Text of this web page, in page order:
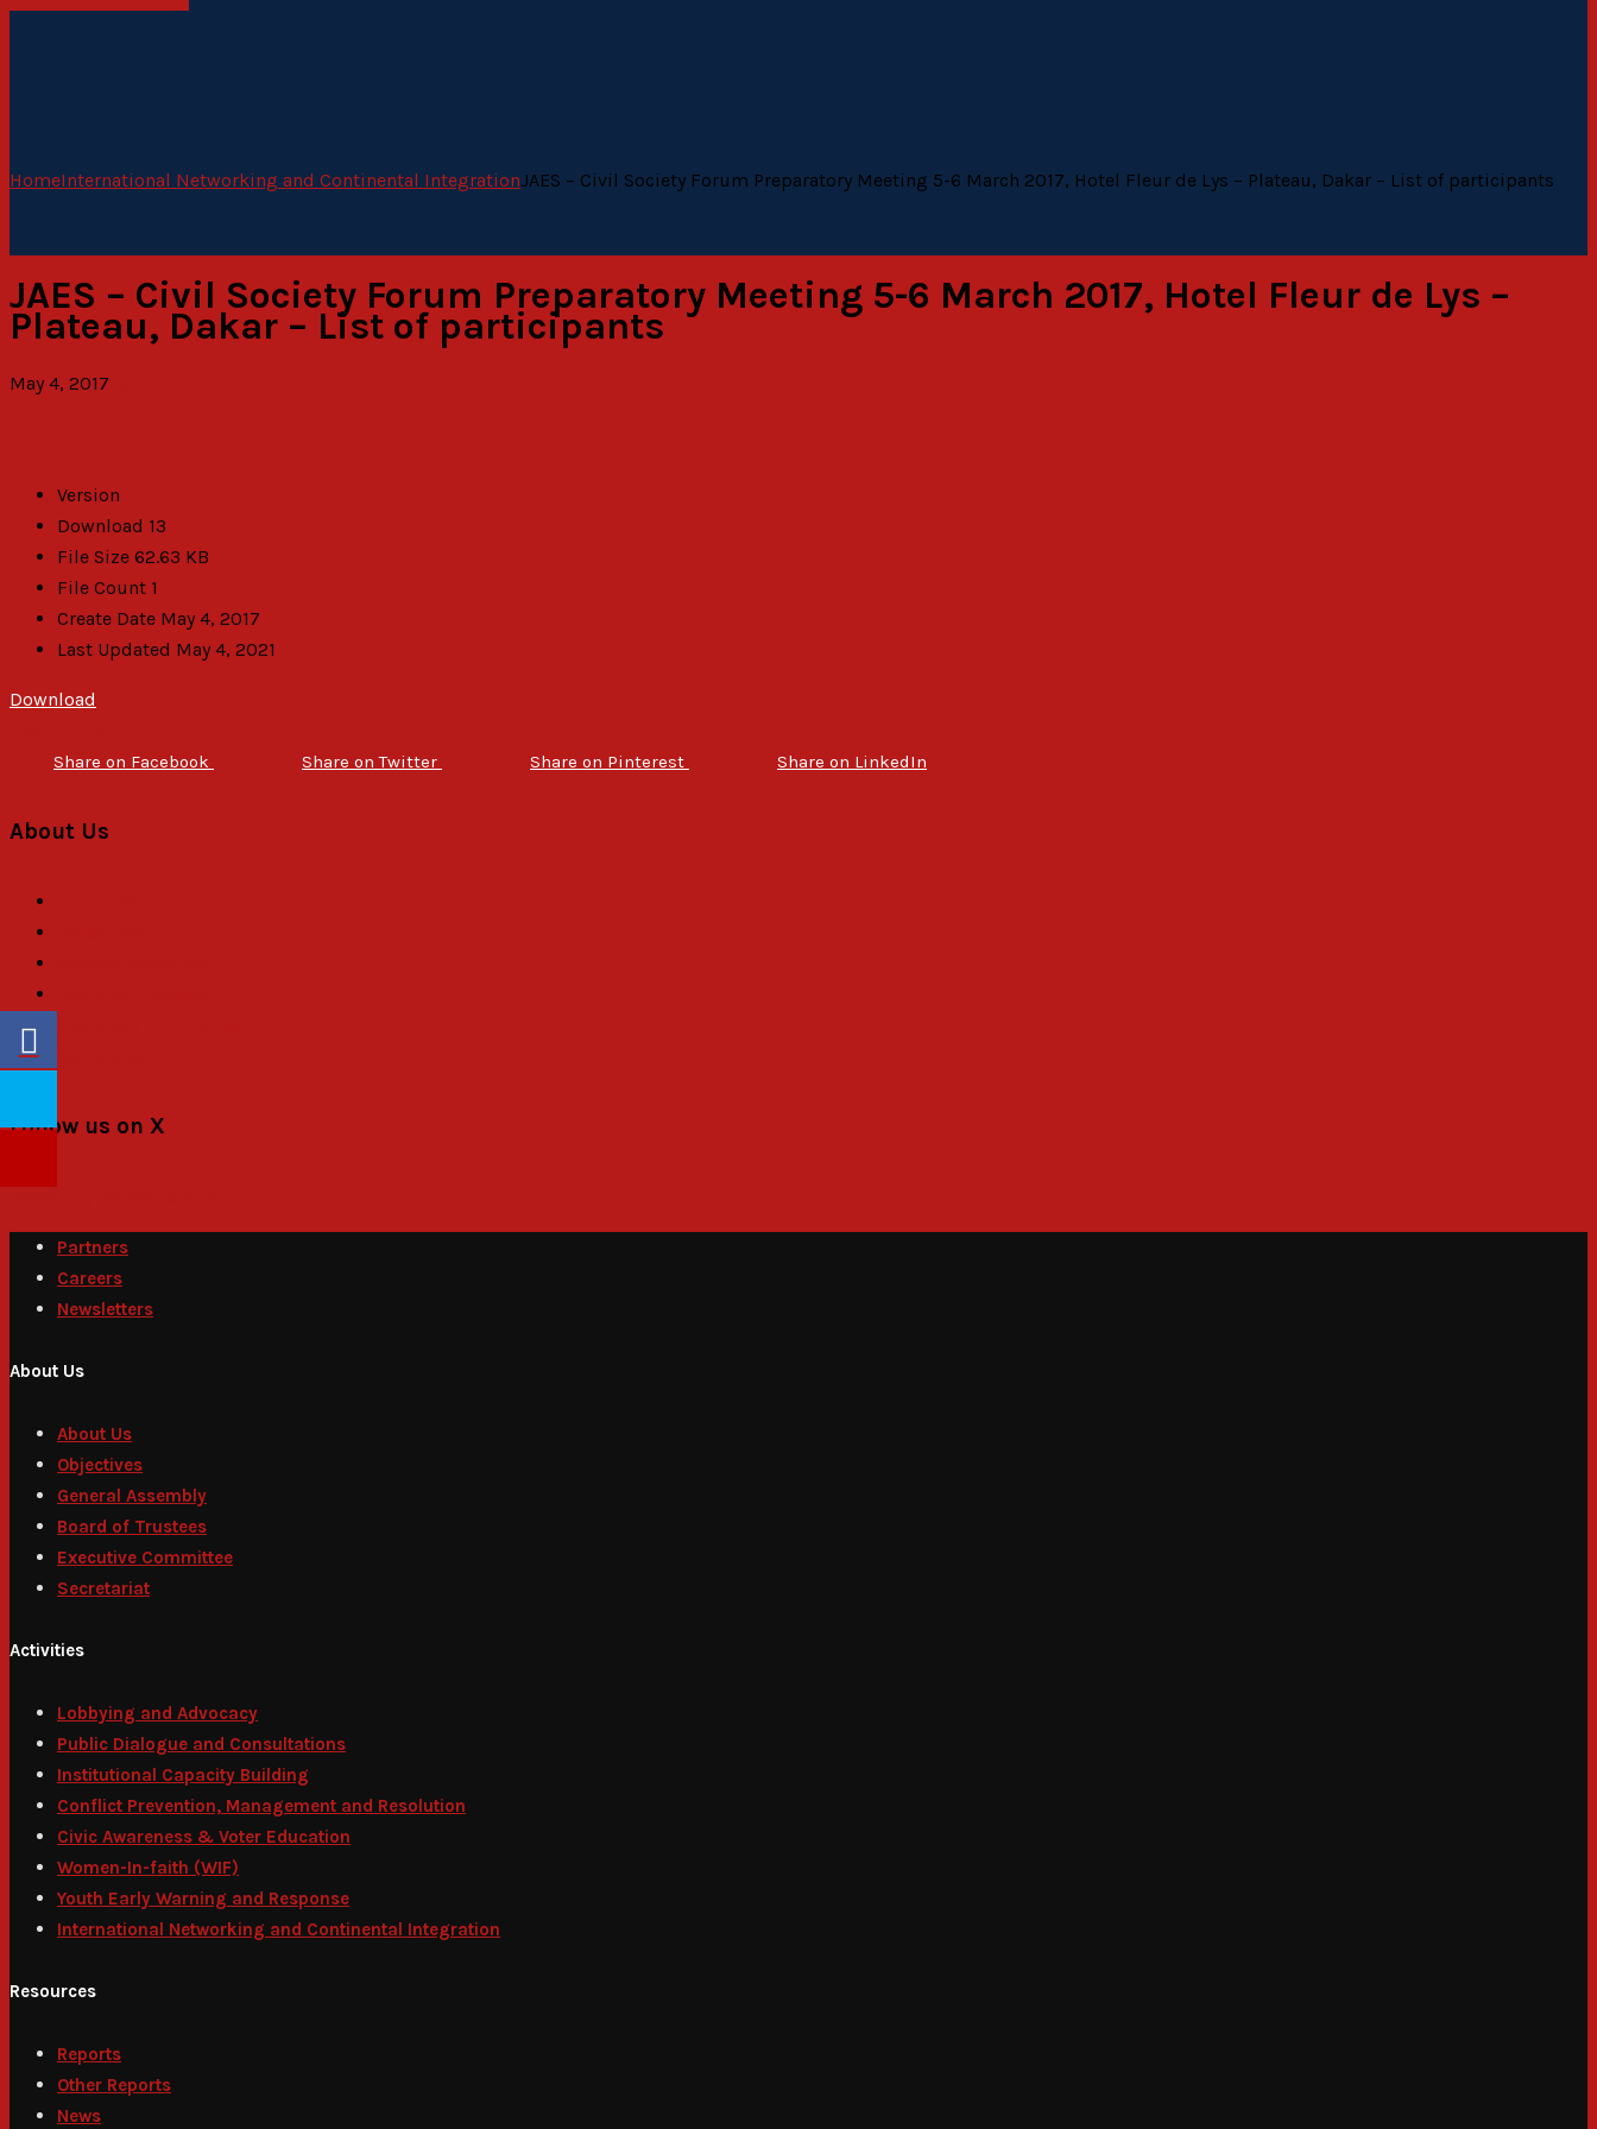
HomeInternational Networking and Continental IntegrationJAES – Civil Society Forum Preparatory Meeting 5-6 March 2017, Hotel Fleur de Lys – Plateau, Dakar – List of participants
JAES – Civil Society Forum Preparatory Meeting 5-6 March 2017, Hotel Fleur de Lys –
Plateau, Dakar – List of participants
May 4, 2017
Version
Download 13
File Size 62.63 KB
File Count 1
Create Date May 4, 2017
Last Updated May 4, 2021
Download
Share on Facebook Share on Twitter Share on Pinterest Share on LinkedIn
About Us
Follow us on X
Partners
Careers
Newsletters
About Us
About Us
Objectives
General Assembly
Board of Trustees
Executive Committee
Secretariat
Activities
Lobbying and Advocacy
Public Dialogue and Consultations
Institutional Capacity Building
Conflict Prevention, Management and Resolution
Civic Awareness & Voter Education
Women-In-faith (WIF)
Youth Early Warning and Response
International Networking and Continental Integration
Resources
Reports
Other Reports
News